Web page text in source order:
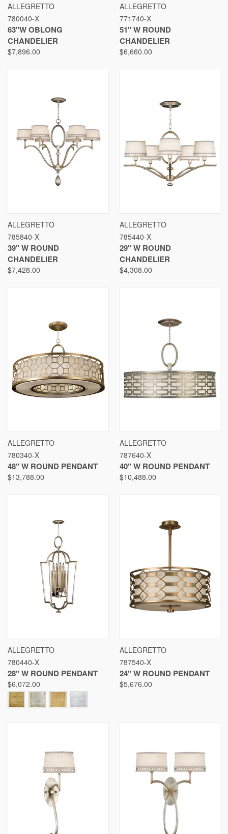
ALLEGRETTO
780040-X
63"W OBLONG
CHANDELIER
$7,896.00
ALLEGRETTO
771740-X
51" W ROUND
CHANDELIER
$6,660.00
ALLEGRETTO
785840-X
39" W ROUND
CHANDELIER
$7,428.00
ALLEGRETTO
785440-X
29" W ROUND
CHANDELIER
$4,308.00
ALLEGRETTO
780340-X
48" W ROUND PENDANT
$13,788.00
ALLEGRETTO
787640-X
40" W ROUND PENDANT
$10,488.00
ALLEGRETTO
780440-X
28" W ROUND PENDANT
$6,072.00
ALLEGRETTO
787540-X
24" W ROUND PENDANT
$5,676.00